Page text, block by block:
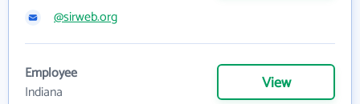
@sirweb.org
Employee
Indiana
View